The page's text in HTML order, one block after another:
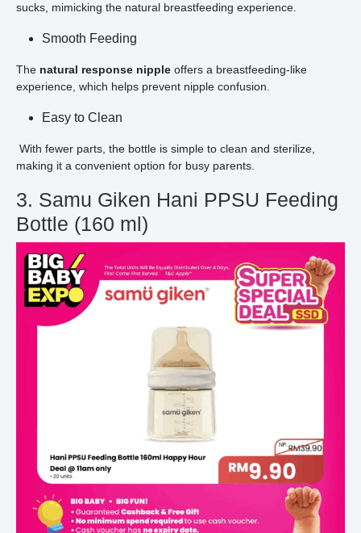
sucks, mimicking the natural breastfeeding experience.
Smooth Feeding
The natural response nipple offers a breastfeeding-like
experience, which helps prevent nipple confusion.
Easy to Clean
With fewer parts, the bottle is simple to clean and sterilize,
making it a convenient option for busy parents.
3. Samu Giken Hani PPSU Feeding
Bottle (160 ml)